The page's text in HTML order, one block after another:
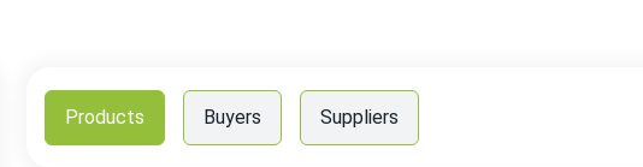
Products Buyers Suppliers